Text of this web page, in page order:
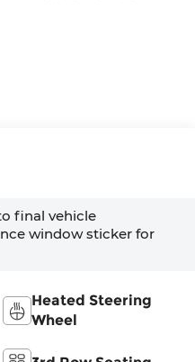
final vehicle
window sticker for
Heated Steering
Wheel